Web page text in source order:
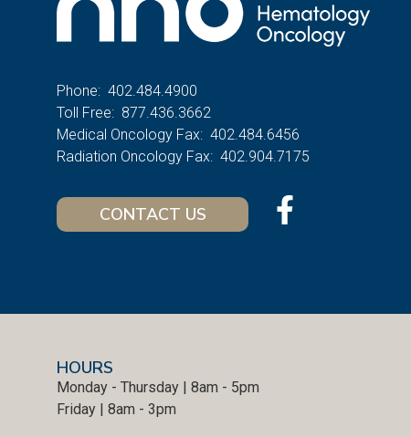
Phone: 402.484.4900
Toll Free: 877.436.3662
Medical Oncology Fax: 402.484.6456
Radiation Oncology Fax: 402.904.7175
CONTACT US
HOURS
Monday - Thursday | 8am - 5pm
Friday | 8am - 3pm